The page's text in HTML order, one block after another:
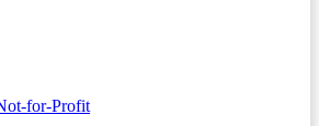
for-Profit